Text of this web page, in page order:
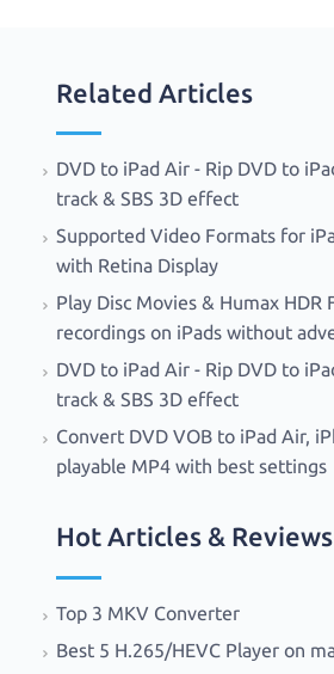
Related Articles
DVD to iPad Air - Rip DVD to
track & SBS 3D effect
Supported Video Formats for
with Retina Display
Play Disc Movies & Humax HDR
recordings on iPads without
DVD to iPad Air - Rip DVD to
track & SBS 3D effect
Convert DVD VOB to iPad Air,
playable MP4 with best settings
Hot Articles & Reviews
Top 3 MKV Converter
Best 5 H.265/HEVC Player on